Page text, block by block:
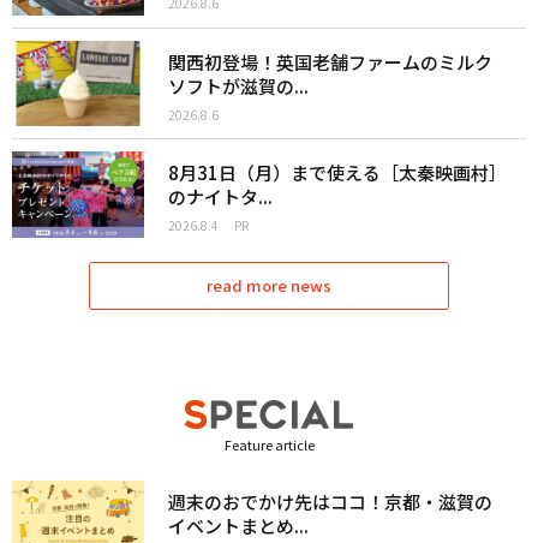
関西初登場！英国老舗ファームのミルク
ソフトが滋賀の...
2026.8.6
8月31日（月）まで使える［太秦映画村］
のナイトタ...
2026.8.4 PR
read more news
Feature article
週末のおでかけ先はココ！京都・滋賀の
イベントまとめ...